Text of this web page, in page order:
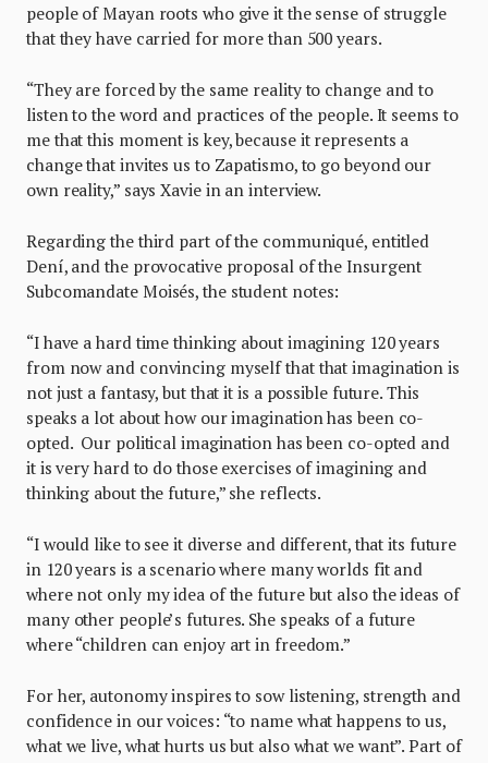
people of Mayan roots who give it the sense of struggle
that they have carried for more than 500 years.
“They are forced by the same reality to change and to
listen to the word and practices of the people. It seems to
me that this moment is key, because it represents a
change that invites us to Zapatismo, to go beyond our
own reality,” says Xavie in an interview.
Regarding the third part of the communiqué, entitled
Dení, and the provocative proposal of the Insurgent
Subcomandate Moisés, the student notes:
“I have a hard time thinking about imagining 120 years
from now and convincing myself that that imagination is
not just a fantasy, but that it is a possible future. This
speaks a lot about how our imagination has been co-
opted. Our political imagination has been co-opted and
it is very hard to do those exercises of imagining and
thinking about the future,” she reflects.
“I would like to see it diverse and different, that its future
in 120 years is a scenario where many worlds fit and
where not only my idea of the future but also the ideas of
many other people’s futures. She speaks of a future
where “children can enjoy art in freedom.”
For her, autonomy inspires to sow listening, strength and
confidence in our voices: “to name what happens to us,
what we live, what hurts us but also what we want”. Part of